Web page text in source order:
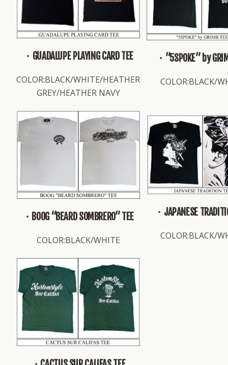
・GUADALUPE PLAYING CARD TEE
COLOR:BLACK/WHITE/HEATHER
GREY/HEATHER NAVY
・”5SPOKE” by
COLOR:BLACK/
・BOOG “BEARD SOMBRERO” TEE
COLOR:BLACK/WHITE
・JAPANESE
COLOR:BLACK/